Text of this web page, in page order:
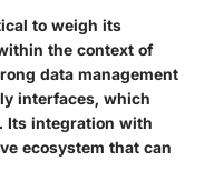
to weigh its
the context of
data management
interfaces, which
Its integration with
ecosystem that can